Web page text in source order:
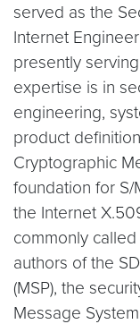
served as the
Internet
presently
expertise is in
engineering,
product
Cryptographic
foundation for S/
the Internet
commonly called
authors of the
(MSP), the
Message